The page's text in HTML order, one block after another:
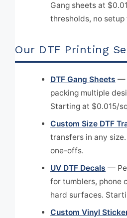
Gang sheets at
thresholds, no setup
Our DTF Printing
DTF Gang Sheets —
packing multiple
Starting at $0.015/
Custom Size DTF
transfers in any
one-offs.
UV DTF Decals —
for tumblers, phone
hard surfaces.
Custom Vinyl